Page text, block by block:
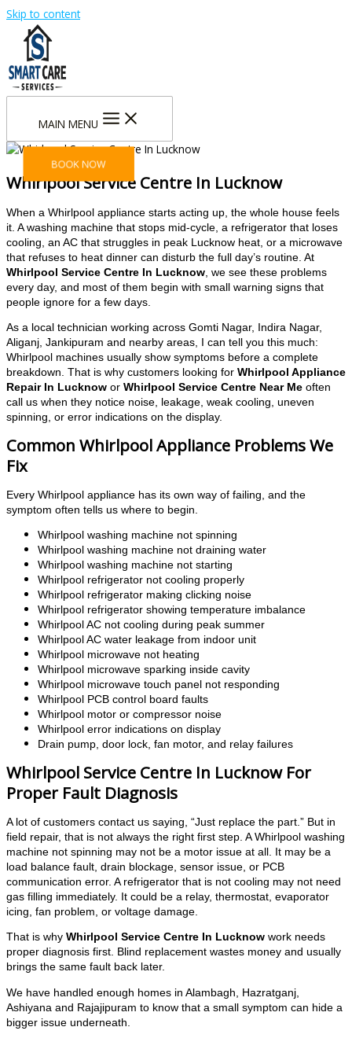
Skip to content
MAIN MENU
BOOK NOW
Whirlpool Service Centre In Lucknow
When a Whirlpool appliance starts acting up, the whole house feels
it. A washing machine that stops mid-cycle, a refrigerator that loses
cooling, an AC that struggles in peak Lucknow heat, or a microwave
that refuses to heat dinner can disturb the full day’s routine. At
Whirlpool Service Centre In Lucknow , we see these problems
every day, and most of them begin with small warning signs that
people ignore for a few days.
As a local technician working across Gomti Nagar, Indira Nagar,
Aliganj, Jankipuram and nearby areas, I can tell you this much:
Whirlpool machines usually show symptoms before a complete
breakdown. That is why customers looking for Whirlpool Appliance
Repair In Lucknow or Whirlpool Service Centre Near Me often
call us when they notice noise, leakage, weak cooling, uneven
spinning, or error indications on the display.
Common Whirlpool Appliance Problems We
Fix
Every Whirlpool appliance has its own way of failing, and the
symptom often tells us where to begin.
Whirlpool washing machine not spinning
Whirlpool washing machine not draining water
Whirlpool washing machine not starting
Whirlpool refrigerator not cooling properly
Whirlpool refrigerator making clicking noise
Whirlpool refrigerator showing temperature imbalance
Whirlpool AC not cooling during peak summer
Whirlpool AC water leakage from indoor unit
Whirlpool microwave not heating
Whirlpool microwave sparking inside cavity
Whirlpool microwave touch panel not responding
Whirlpool PCB control board faults
Whirlpool motor or compressor noise
Whirlpool error indications on display
Drain pump, door lock, fan motor, and relay failures
Whirlpool Service Centre In Lucknow For
Proper Fault Diagnosis
A lot of customers contact us saying, “Just replace the part.” But in
field repair, that is not always the right first step. A Whirlpool washing
machine not spinning may not be a motor issue at all. It may be a
load balance fault, drain blockage, sensor issue, or PCB
communication error. A refrigerator that is not cooling may not need
gas filling immediately. It could be a relay, thermostat, evaporator
icing, fan problem, or voltage damage.
That is why Whirlpool Service Centre In Lucknow work needs
proper diagnosis first. Blind replacement wastes money and usually
brings the same fault back later.
We have handled enough homes in Alambagh, Hazratganj,
Ashiyana and Rajajipuram to know that a small symptom can hide a
bigger issue underneath.